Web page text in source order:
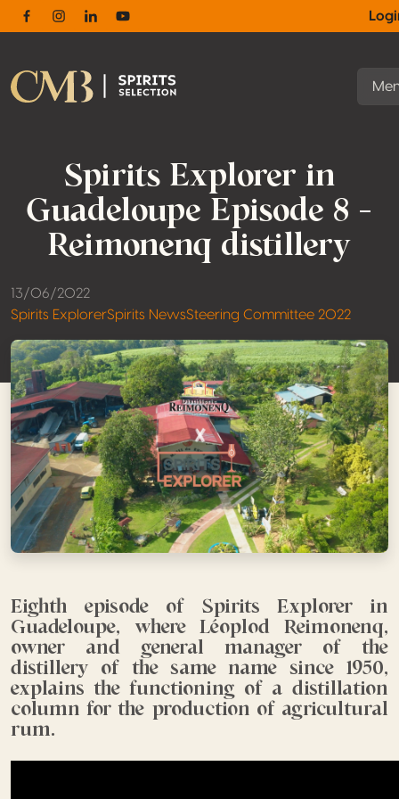
FacebookInstagram
LinkedinYoutube
Spirits Explorer in
Guadeloupe Episode 8 –
Reimonenq distillery
13/06/2022
Spirits ExplorerSpirits NewsSteering Committee 2022
Eighth episode of Spirits Explorer in
Guadeloupe, where Léoplod Reimonenq,
owner and general manager of the
distillery of the same name since 1950,
explains the functioning of a distillation
column for the production of agricultural
rum.